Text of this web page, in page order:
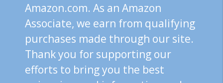
Amazon.com. As an Amazon
Associate, we earn from qualifying
purchases made through our site.
Thank you for supporting our
efforts to bring you the best